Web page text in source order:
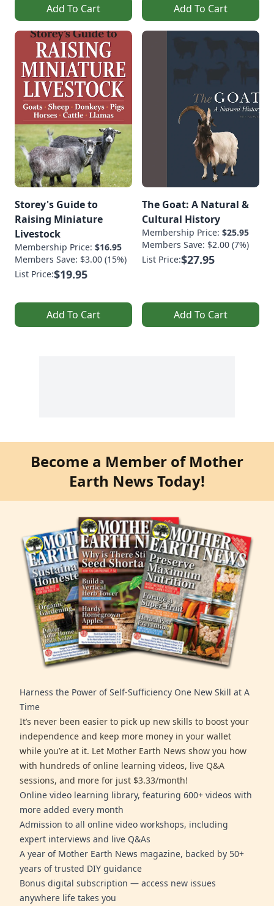
Add To Cart Add To Cart
Storey's Guide to
Raising Miniature
Livestock
Membership Price: $16.95
Members Save: $3.00 (15%)
List Price:$19.95
Add To Cart
The Goat: A Natural &
Cultural History
Membership Price: $25.95
Members Save: $2.00 (7%)
List Price:$27.95
Add To Cart
Become a Member of Mother
Earth News Today!
Harness the Power of Self-Sufficiency One New Skill at A
Time
It’s never been easier to pick up new skills to boost your
independence and keep more money in your wallet
while you’re at it. Let Mother Earth News show you how
with hundreds of online learning videos, live Q&A
sessions, and more for just $3.33/month!
Online video learning library, featuring 600+ videos with
more added every month
Admission to all online video workshops, including
expert interviews and live Q&As
A year of Mother Earth News magazine, backed by 50+
years of trusted DIY guidance
Bonus digital subscription — access new issues
anywhere life takes you